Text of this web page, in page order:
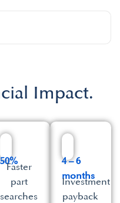
Impact.
50%
Faster
part
searches
4 – 6
months
Investment
payback